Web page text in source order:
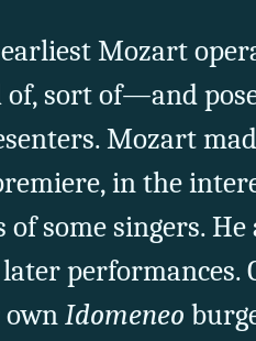
Mozart
sort of—and
Mozart
in the
some singers.
performances.
Idomeneo